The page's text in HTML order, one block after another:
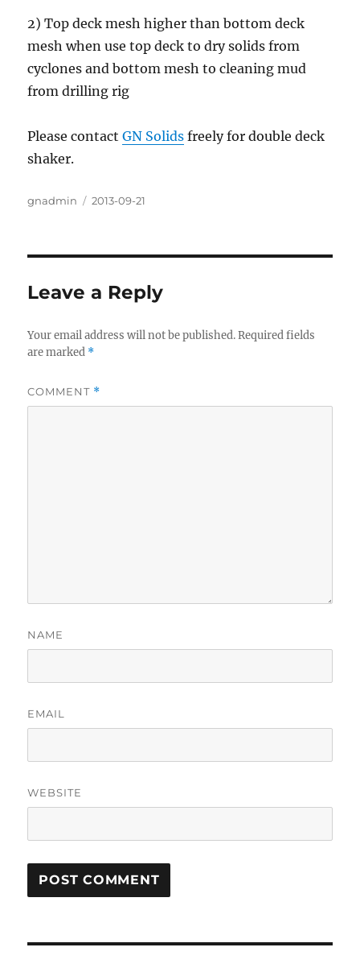
2) Top deck mesh higher than bottom deck
mesh when use top deck to dry solids from
cyclones and bottom mesh to cleaning mud
from drilling rig
Please contactGN Solids freely for double deck
shaker.
Author
gnadmin
Posted
2013-09-21
Leave a Reply
Your email address will not be published. Required fields
are marked *
COMMENT *
NAME
EMAIL
WEBSITE